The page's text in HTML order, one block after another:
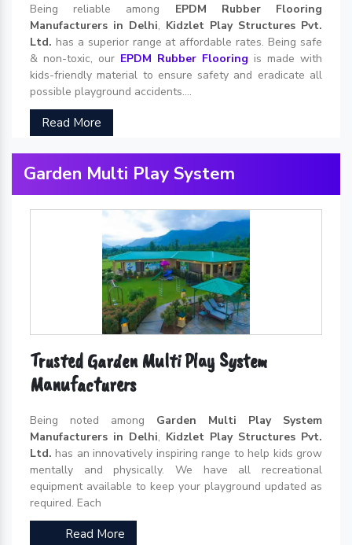
Being reliable among EPDM Rubber Flooring
Manufacturers in Delhi, Kidzlet Play Structures Pvt.
Ltd. has a superior range at affordable rates. Being safe
& non-toxic, our EPDM Rubber Flooring is made with
kids-friendly material to ensure safety and eradicate all
possible playground accidents....
Read More
Garden Multi Play System
Trusted Garden Multi Play System
Manufacturers
Being noted among Garden Multi Play System
Manufacturers in Delhi, Kidzlet Play Structures Pvt.
Ltd. has an innovatively inspiring range to help kids grow
mentally and physically. We have all recreational
equipment available to keep your playground updated as
required. Each
Read More